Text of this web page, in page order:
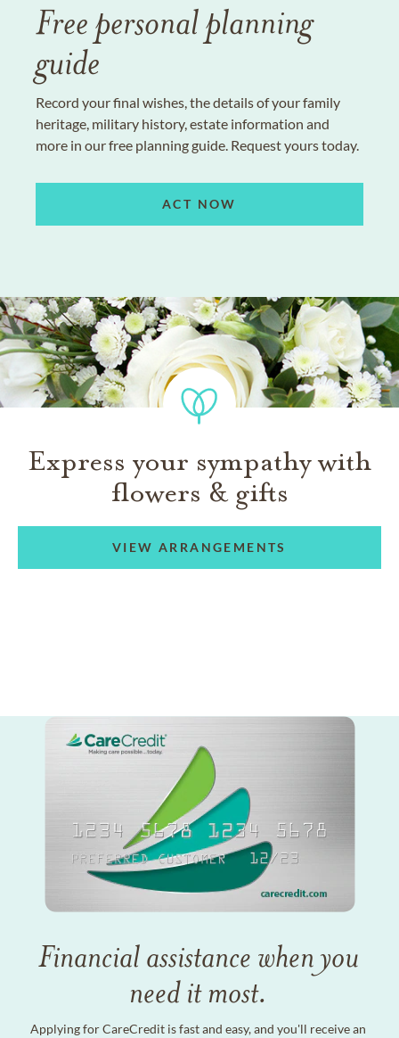
Free personal planning
guide
Record your final wishes, the details of your family
heritage, military history, estate information and
more in our free planning guide. Request yours today.
ACT NOW
Express your sympathy with
flowers & gifts
VIEW ARRANGEMENTS
Financial assistance when you
need it most.
Applying for CareCredit is fast and easy, and you'll receive an